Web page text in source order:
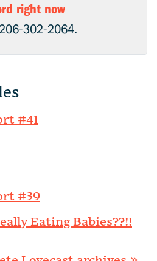
right now
302-2064.
#41
#39
Eating Babies??!!